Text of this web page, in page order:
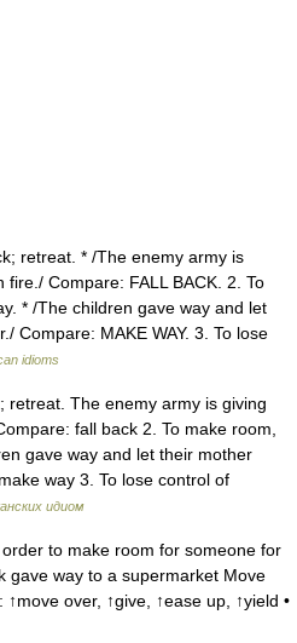
retreat. * /The enemy army is
Compare: FALL BACK. 2. To
* /The children gave way and let
Compare: MAKE WAY. 3. To lose
idioms
The enemy army is giving
fall back 2. To make room,
gave way and let their mother
way 3. To lose control of
идиом
to make room for someone for
gave way to a supermarket Move
over, ↑give, ↑ease up, ↑yield •